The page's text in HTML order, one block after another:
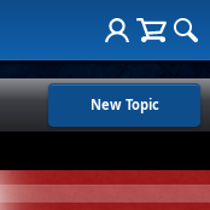
New Topic